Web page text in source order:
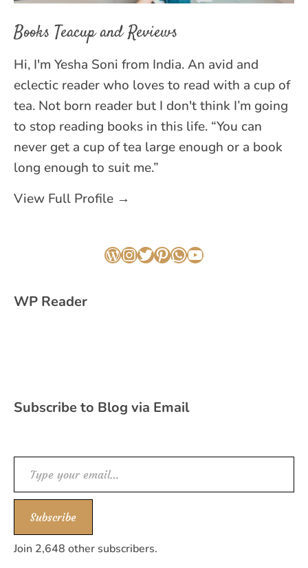
Books Teacup and Reviews
Hi, I'm Yesha Soni from India. An avid and
eclectic reader who loves to read with a cup of
tea. Not born reader but I don't think I’m going
to stop reading books in this life. “You can
never get a cup of tea large enough or a book
long enough to suit me.”
View Full Profile →
WordPress
Instagram
Twitter
Pinterest
WhatsApp
YouTube
WP Reader
Subscribe to Blog via Email
Type your email…
Subscribe
Join 2,648 other subscribers.